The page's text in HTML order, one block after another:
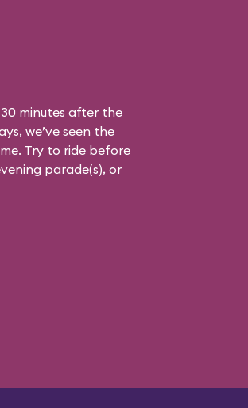
minutes after the
we’ve seen the
Try to ride before
parade(s), or